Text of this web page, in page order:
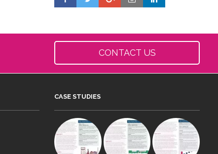
CONTACT US
CASE STUDIES